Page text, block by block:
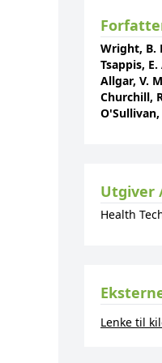
Wright, B.
Tsappis,
Allgar, V.
Churchill,
O'Sullivan,
Utgiver
Health
Lenke til